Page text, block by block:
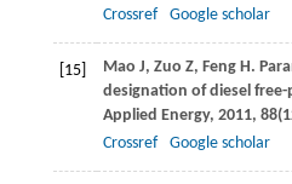
Crossref Google scholar
[15] Mao J, Zuo Z, FengH.
designation of diesel
Applied Energy, 2011, 88
Crossref
Google scholar